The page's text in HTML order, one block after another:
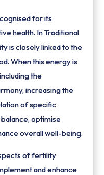
for its
health. In Traditional
is closely linked to the
When this energy is
the
increasing the
of specific
optimise
overall well-being.
of fertility
and enhance